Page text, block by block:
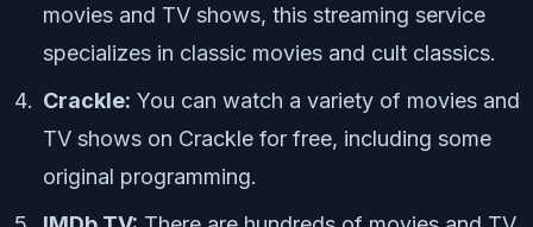
movies and TV shows, this streaming service
specializes in classic movies and cult classics.
Crackle: You can watch a variety of movies and
TV shows on Crackle for free, including some
original programming.